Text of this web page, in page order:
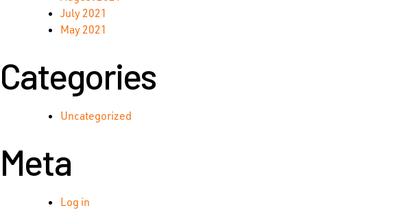
July 2021
May 2021
Categories
Uncategorized
Meta
Log in